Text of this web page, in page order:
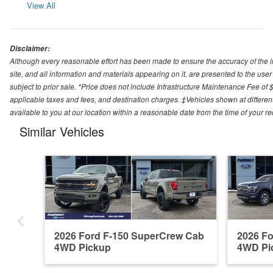
View All
Disclaimer:
Although every reasonable effort has been made to ensure the accuracy of
site, and all information and materials appearing on it, are presented to the
subject to prior sale. *Price does not include Infrastructure Maintenance Fee
applicable taxes and fees, and destination charges. ‡Vehicles shown at
available to you at our location within a reasonable date from the time of your
Similar Vehicles
2026 Ford F-150 SuperCrew Cab
4WD Pickup
2026
4WD